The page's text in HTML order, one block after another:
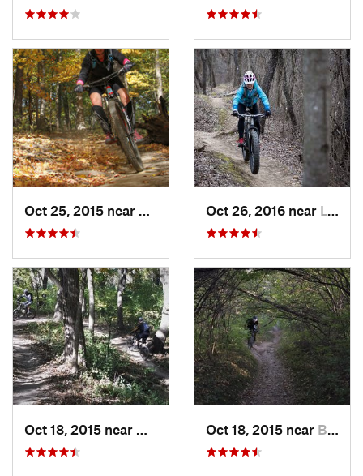
Willow…, ILOct 26, 2016 near Lynwood, IL
Willow…, ILOct 18, 2015 near Burr Ridge, IL